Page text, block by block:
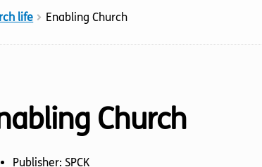
life Enabling Church
Church
Publisher: SPCK